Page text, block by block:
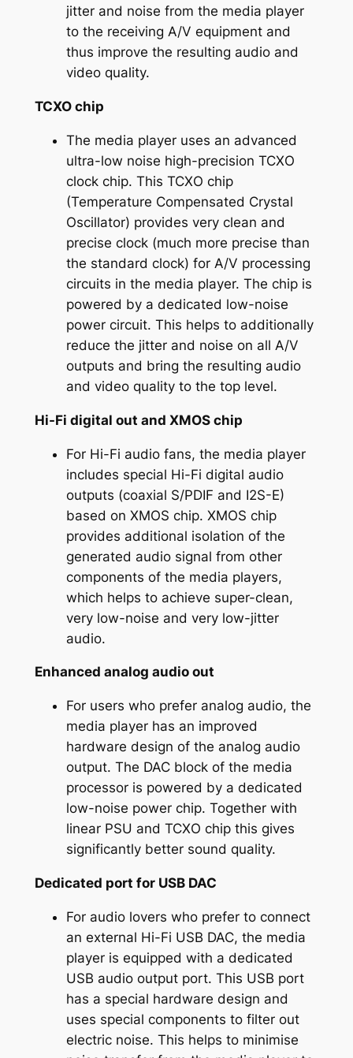
jitter and noise from the media player
to the receiving A/V equipment and
thus improve the resulting audio and
video quality.
TCXO chip
The media player uses an advanced
ultra-low noise high-precision TCXO
clock chip. This TCXO chip
(Temperature Compensated Crystal
Oscillator) provides very clean and
precise clock (much more precise than
the standard clock) for A/V processing
circuits in the media player. The chip is
powered by a dedicated low-noise
power circuit. This helps to additionally
reduce the jitter and noise on all A/V
outputs and bring the resulting audio
and video quality to the top level.
Hi-Fi digital out and XMOS chip
For Hi-Fi audio fans, the media player
includes special Hi-Fi digital audio
outputs (coaxial S/PDIF and I2S-E)
based on XMOS chip. XMOS chip
provides additional isolation of the
generated audio signal from other
components of the media players,
which helps to achieve super-clean,
very low-noise and very low-jitter
audio.
Enhanced analog audio out
For users who prefer analog audio, the
media player has an improved
hardware design of the analog audio
output. The DAC block of the media
processor is powered by a dedicated
low-noise power chip. Together with
linear PSU and TCXO chip this gives
significantly better sound quality.
Dedicated port for USB DAC
For audio lovers who prefer to connect
an external Hi-Fi USB DAC, the media
player is equipped with a dedicated
USB audio output port. This USB port
has a special hardware design and
uses special components to filter out
electric noise. This helps to minimise